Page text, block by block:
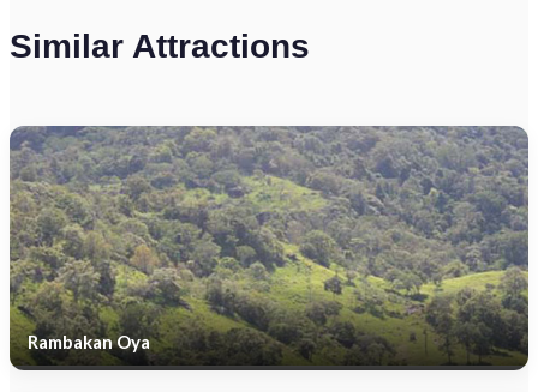
Similar Attractions
Rambakan Oya